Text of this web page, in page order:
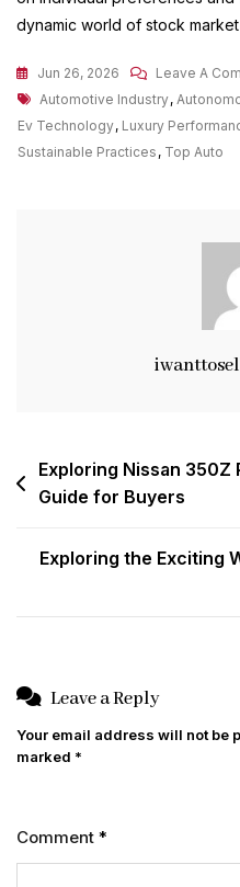
dynamic world of stock
Jun 26, 2026 Leave A
Tags
Automotive Industry,
Ev Technology, Luxury
Sustainable Practices , Top Auto
Post
navigation
Exploring Nissan 350Z
Guide for Buyers
Exploring the Exciting
Leave a Reply
Your email address will not be
marked *
Comment *